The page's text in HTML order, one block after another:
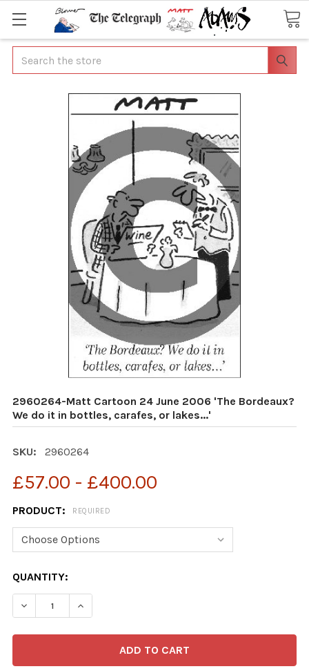
Search
2960264-Matt Cartoon 24 June 2006 'The Bordeaux?
We do it in bottles, carafes, or lakes...'
SKU: 2960264
£57.00 - £400.00
PRODUCT: REQUIRED
CURRENT
STOCK:
QUANTITY: